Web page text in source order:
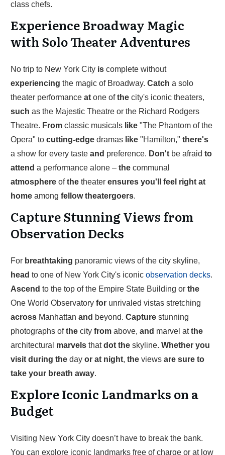
class chefs.
Experience Broadway Magic
with Solo Theater Adventures
No trip to New York City is complete without
experiencing the magic of Broadway. Catch a solo
theater performance at one ofthe city's iconic theaters,
such as the Majestic Theatre or the Richard Rodgers
Theatre. From classic musicals like "The Phantom of the
Opera" to cutting-edge dramas like "Hamilton," there's
a show for every taste and preference. Don't be afraid to
attend a performance alone – the communal
atmosphere ofthe theater ensures you'll feel right at
home among fellow theatergoers.
Capture Stunning Views from
Observation Decks
For breathtaking panoramic views of the city skyline,
head to one of New York City's iconic observation decks.
Ascend to the top of the Empire State Building or the
One World Observatory for unrivaled vistas stretching
across Manhattan and beyond. Capture stunning
photographs ofthe city from above, and marvel atthe
architectural marvels thatdot the skyline. Whether you
visit during the day or at night, the views are sure to
take your breath away.
Explore Iconic Landmarks on a
Budget
Visiting New York City doesn’t have to break the bank.
You can explore iconic landmarks free of charge or at low